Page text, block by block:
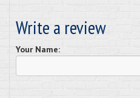
Write a review
Your Name: